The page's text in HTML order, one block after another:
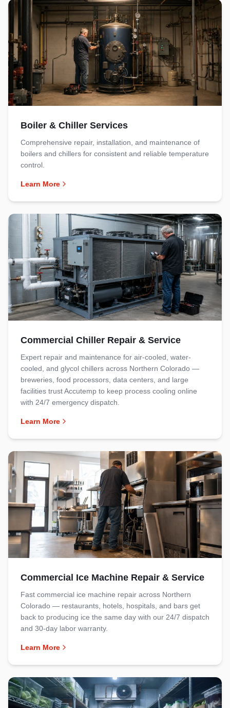
Boiler & Chiller Services
Comprehensive repair, installation, and maintenance of
boilers and chillers for consistent and reliable temperature
control.
Learn More
Commercial Chiller Repair & Service
Expert repair and maintenance for air-cooled, water-
cooled, and glycol chillers across Northern Colorado —
breweries, food processors, data centers, and large
facilities trust Accutemp to keep process cooling online
with 24/7 emergency dispatch.
Learn More
Commercial Ice Machine Repair & Service
Fast commercial ice machine repair across Northern
Colorado — restaurants, hotels, hospitals, and bars get
back to producing ice the same day with our 24/7 dispatch
and 30-day labor warranty.
Learn More